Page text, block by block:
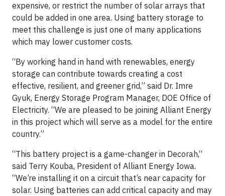
expensive, or restrict the number of solar arrays that
could be added in one area. Using battery storage to
meet this challenge is just one of many applications
which may lower customer costs.
“By working hand in hand with renewables, energy
storage can contribute towards creating a cost
effective, resilient, and greener grid,” said Dr. Imre
Gyuk, Energy Storage Program Manager, DOE Office of
Electricity. “We are pleased to be joining Alliant Energy
in this project which will serve as a model for the entire
country.”
“This battery project is a game-changer in Decorah,“
said Terry Kouba, President of Alliant Energy Iowa.
“We’re installing it on a circuit that’s near capacity for
solar. Using batteries can add critical capacity and may